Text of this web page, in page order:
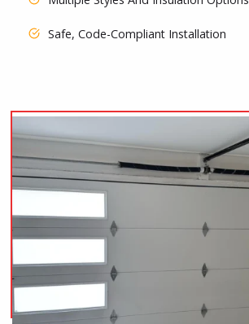
Safe, Code-Compliant Installation